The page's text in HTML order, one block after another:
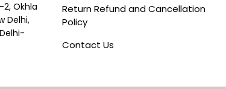
Okhla
Delhi,
Return Refund and Cancellation
Policy
Contact Us